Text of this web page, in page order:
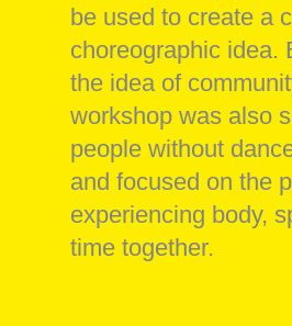
be used to create a
choreographic idea.
the idea of
workshop was also
people without
and focused on the
experiencing body,
time together.